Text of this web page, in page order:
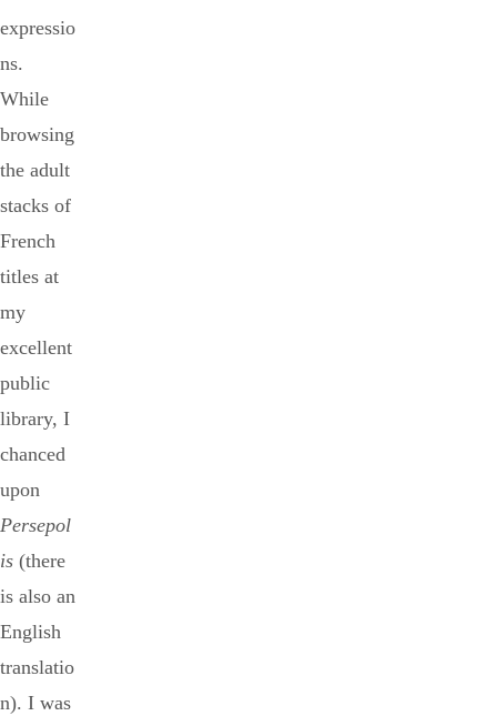
expressio
ns.
While
browsing
the adult
stacks of
French
titles at
my
excellent
public
library, I
chanced
upon
Persepol
is (there
is also an
English
translatio
n). I was